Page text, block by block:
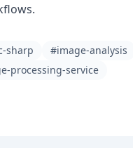
sharp
#image-analysis
processing-service